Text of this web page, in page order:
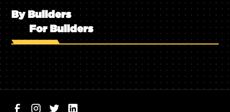
By Builders
For Builders